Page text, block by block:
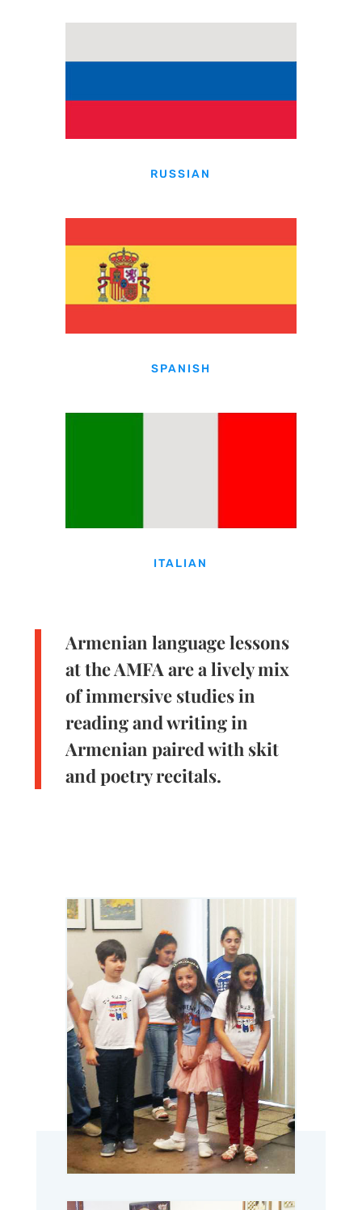
RUSSIAN
SPANISH
ITALIAN
Armenian language lessons
at the AMFA are a lively mix
of immersive studies in
reading and writing in
Armenian paired with skit
and poetry recitals.